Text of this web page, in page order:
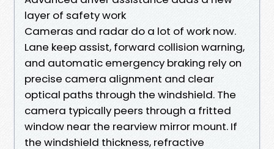
layer of safety work
Cameras and radar do a lot of work now.
Lane keep assist, forward collision warning,
and automatic emergency braking rely on
precise camera alignment and clear
optical paths through the windshield. The
camera typically peers through a fritted
window near the rearview mirror mount. If
the windshield thickness, refractive